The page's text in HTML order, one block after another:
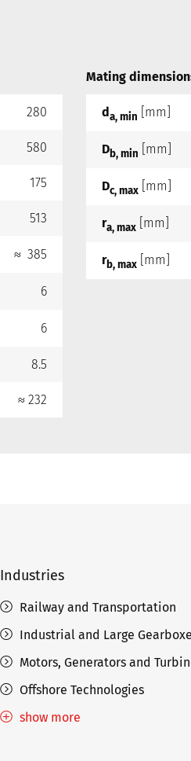
280
580
175
513
≈ 385
6
6
8.5
≈ 232
Mating
da, min [mm]
Db, min [mm]
Dc, max [mm]
ra, max [mm]
rb, max [mm]
Industries
Railway and Transportation
Industrial and Large
Motors, Generators and
Offshore Technologies
show more